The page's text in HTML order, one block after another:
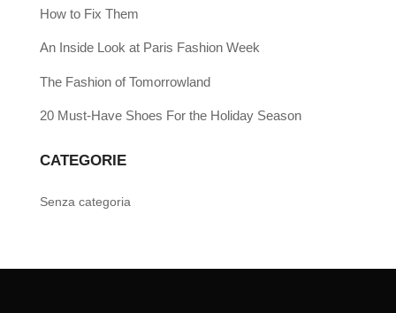
How to Fix Them
An Inside Look at Paris Fashion Week
The Fashion of Tomorrowland
20 Must-Have Shoes For the Holiday Season
CATEGORIE
Senza categoria